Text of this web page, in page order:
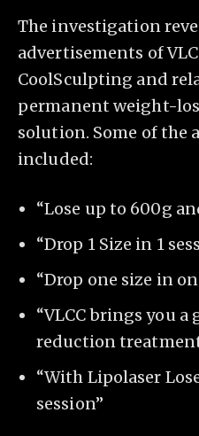
The investigation
advertisements of
CoolSculpting and
permanent weight-
solution. Some of the
included:
“Lose up to 600g
“Drop 1 Size in 1
“Drop one size in
“VLCC brings you
reduction
“With Lipolaser
session”